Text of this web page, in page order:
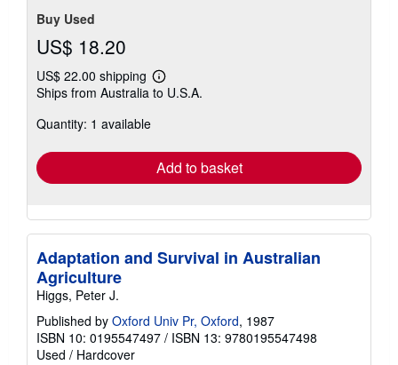
Buy Used
US$ 18.20
US$ 22.00 shipping
Learn
more
Ships from Australia to U.S.A.
Quantity: 1 available
Add to basket
Adaptation and Survival in Australian
Agriculture
Higgs, Peter J.
Published by Oxford Univ Pr, Oxford, 1987
ISBN 10: 0195547497 / ISBN 13: 9780195547498
Used / Hardcover